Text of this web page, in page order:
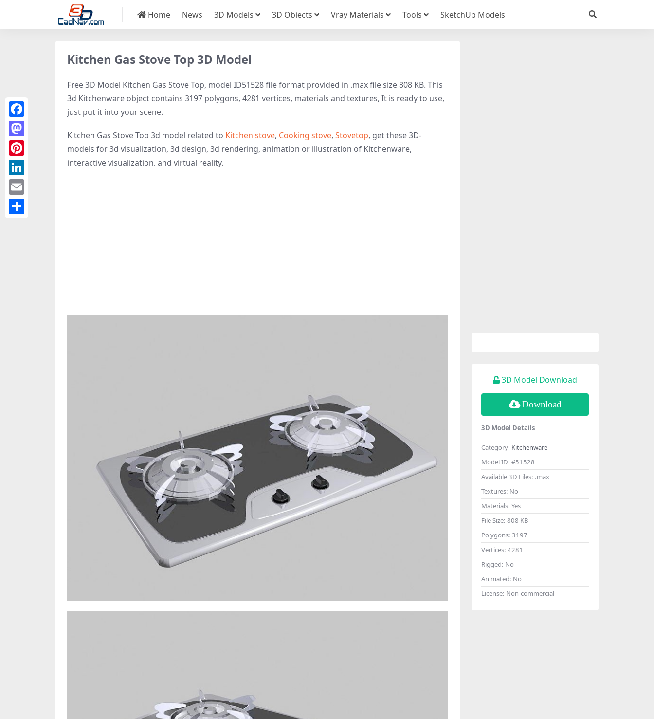
Home News 3D Models 3D Obiects Vray Materials Tools SketchUp Models
Kitchen Gas Stove Top 3D Model
Free 3D Model Kitchen Gas Stove Top, model ID51528 file format provided in .max file size 808 KB. This
3d Kitchenware object contains 3197 polygons, 4281 vertices, materials and textures, It is ready to use,
just put it into your scene.
Kitchen Gas Stove Top 3d model related to Kitchen stove, Cooking stove, Stovetop, get these 3D-
models for 3d visualization, 3d design, 3d rendering, animation or illustration of Kitchenware,
interactive visualization, and virtual reality.
3D Model Download
Download
3D Model Details
Category: Kitchenware
Model ID: #51528
Available 3D Files: .max
Textures: No
Materials: Yes
File Size: 808 KB
Polygons: 3197
Vertices: 4281
Rigged: No
Animated: No
License: Non-commercial
Facebook
Mastodon
Pinterest
LinkedIn
Email